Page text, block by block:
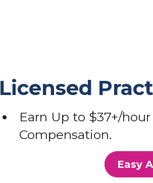
Licensed
Earn Up to $37+/
Compensation.
Easy